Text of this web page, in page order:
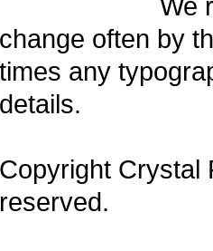
We
change often by
times any
details.
Copyright Crystal
reserved.